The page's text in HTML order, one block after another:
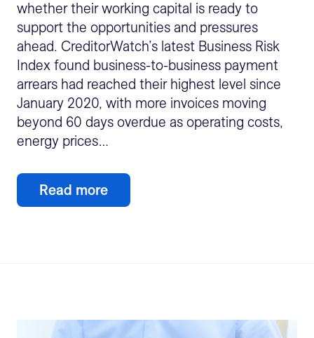
whether their working capital is ready to
support the opportunities and pressures
ahead. CreditorWatch’s latest Business Risk
Index found business-to-business payment
arrears had reached their highest level since
January 2020, with more invoices moving
beyond 60 days overdue as operating costs,
energy prices…
Read more